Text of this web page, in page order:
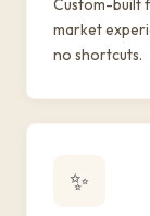
Custom-built
market
no shortcuts.
✨